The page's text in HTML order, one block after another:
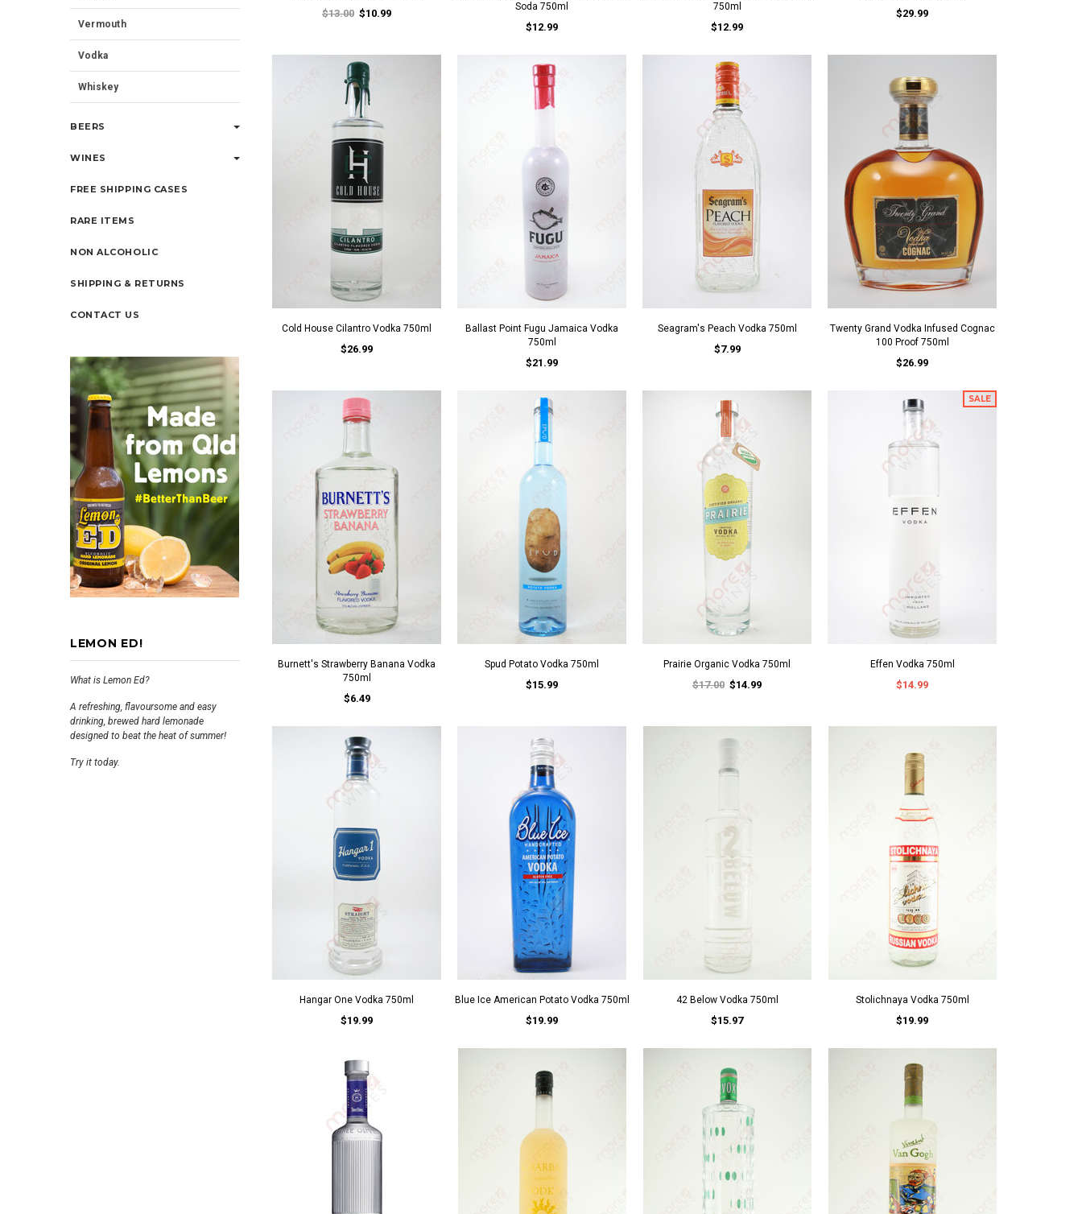
Vermouth
Vodka
Whiskey
BEERS
WINES
FREE SHIPPING CASES
RARE ITEMS
NON ALCOHOLIC
SHIPPING & RETURNS
CONTACT US
LEMON ED!
What is Lemon Ed?
A refreshing, flavoursome and easy
drinking, brewed hard lemonade
designed to beat the heat of summer!
Try it today.
$13.00 $10.99
Soda 750ml
$12.99
750ml
$12.99
$29.99
Cold House Cilantro Vodka 750ml
$26.99
Ballast Point Fugu Jamaica Vodka
750ml
$21.99
Seagram's Peach Vodka 750ml
$7.99
Twenty Grand Vodka Infused Cognac
100 Proof 750ml
$26.99
Burnett's Strawberry Banana Vodka
750ml
$6.49
Spud Potato Vodka 750ml
$15.99
Prairie Organic Vodka 750ml
$17.00 $14.99
SALE
Effen Vodka 750ml
$14.99
Hangar One Vodka 750ml
$19.99
Blue Ice American Potato Vodka 750ml
$19.99
42 Below Vodka 750ml
$15.97
Stolichnaya Vodka 750ml
$19.99